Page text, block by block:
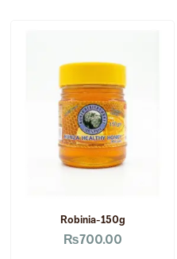
Robinia-150g
₨700.00